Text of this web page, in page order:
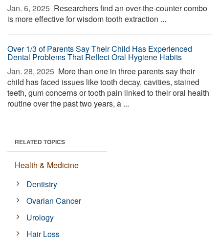
Jan. 6, 2025  Researchers find an over-the-counter combo
is more effective for wisdom tooth extraction ...
Over 1/3 of Parents Say Their Child Has Experienced
Dental Problems That Reflect Oral Hygiene Habits
Jan. 28, 2025  More than one in three parents say their
child has faced issues like tooth decay, cavities, stained
teeth, gum concerns or tooth pain linked to their oral health
routine over the past two years, a ...
RELATED TOPICS
Health & Medicine
Dentistry
Ovarian Cancer
Urology
Hair Loss